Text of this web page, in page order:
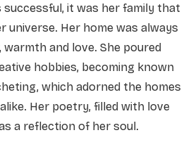
successful, it was her family that
universe. Her home was always
and love. She poured
hobbies, becoming known
which adorned the homes
Her poetry, filled with love
a reflection of her soul.